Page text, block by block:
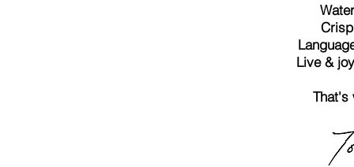
Live &
That's